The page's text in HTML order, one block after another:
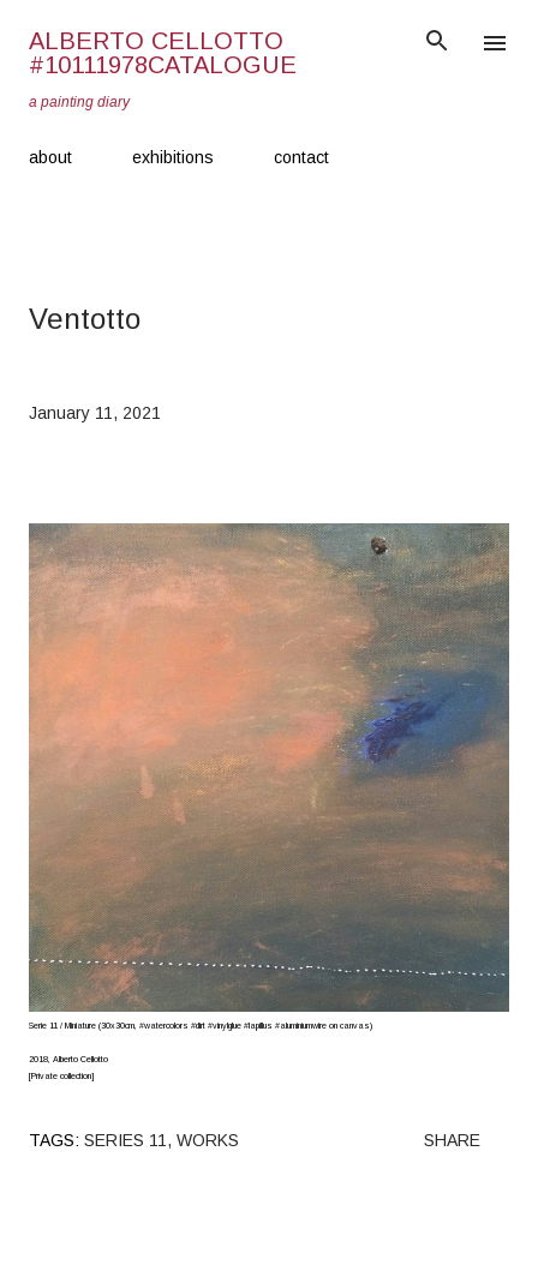
ALBERTO CELLOTTO
#10111978CATALOGUE
a painting diary
about exhibitions contact
Ventotto
January 11, 2021
Serie 11 / Miniature (30x30cm, #watercolors #dirt #vinylglue #lapillus #aluminiumwire on canvas)
2018, Alberto Cellotto
[Private collection]
TAGS: SERIES 11 WORKS SHARE